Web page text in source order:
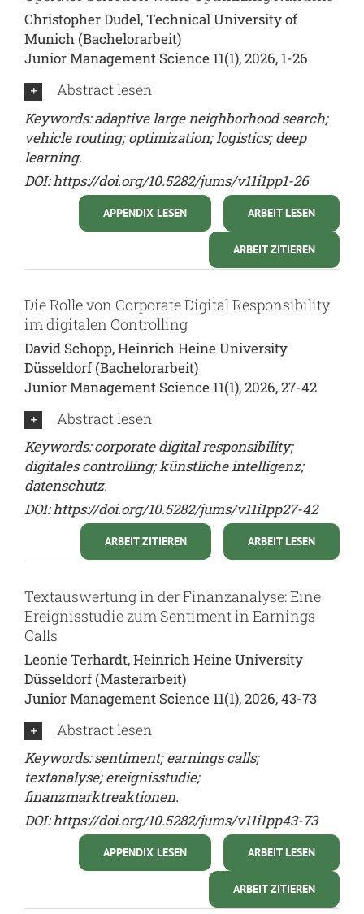
Christopher Dudel, Technical University of
Munich (Bachelorarbeit)
Junior Management Science 11(1), 2026, 1-26
Abstract lesen
Keywords: adaptive large neighborhood search;
vehicle routing; optimization; logistics; deep
learning.
DOI:https://doi.org/10.5282/jums/v11i1pp1-26
ARBEIT LESEN
APPENDIX LESEN
ARBEIT ZITIEREN
Die Rolle von Corporate Digital Responsibility
im digitalen Controlling
David Schopp, Heinrich Heine University
Düsseldorf (Bachelorarbeit)
Junior Management Science 11(1), 2026, 27-42
Abstract lesen
Keywords: corporate digital responsibility;
digitales controlling; künstliche intelligenz;
datenschutz.
DOI:https://doi.org/10.5282/jums/v11i1pp27-42
ARBEIT LESEN
ARBEIT ZITIEREN
Textauswertung in der Finanzanalyse: Eine
Ereignisstudie zum Sentiment in Earnings
Calls
Leonie Terhardt, Heinrich Heine University
Düsseldorf (Masterarbeit)
Junior Management Science 11(1), 2026, 43-73
Abstract lesen
Keywords: sentiment; earnings calls;
textanalyse; ereignisstudie;
finanzmarktreaktionen.
DOI:https://doi.org/10.5282/jums/v11i1pp43-73
ARBEIT LESEN
APPENDIX LESEN
ARBEIT ZITIEREN